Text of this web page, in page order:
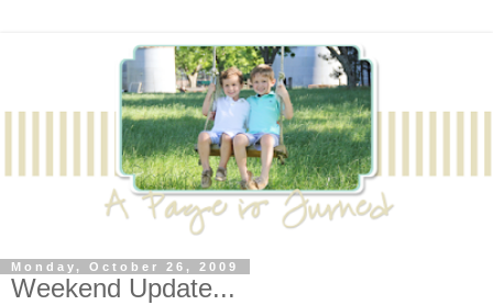
Monday, October 26, 2009
Weekend Update...